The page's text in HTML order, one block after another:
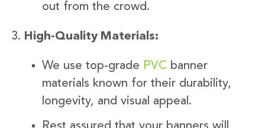
out from the crowd.
High-Quality Materials:
We use top-grade PVC banner
materials known for their durability,
longevity, and visual appeal.